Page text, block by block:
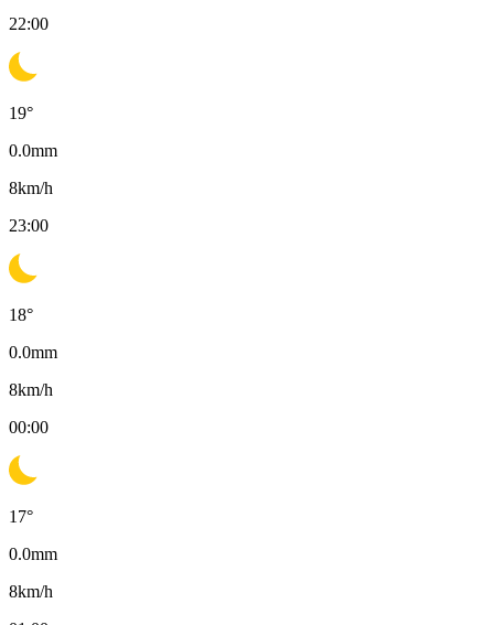
22:00
19°
0.0mm
8km/h
23:00
18°
0.0mm
8km/h
00:00
17°
0.0mm
8km/h